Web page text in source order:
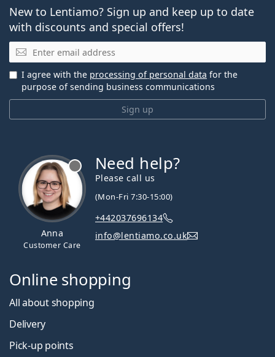
New to Lentiamo? Sign up and keep up to date
with discounts and special offers!
Email
Sign up
I agree with the processing of personal data for the
purpose of sending business communications
Anna
Customer Care
Need help?
Please call us
(Mon-Fri 7:30-15:00)
+442037696134
info@lentiamo.co.uk
Online shopping
All about shopping
Delivery
Pick-up points